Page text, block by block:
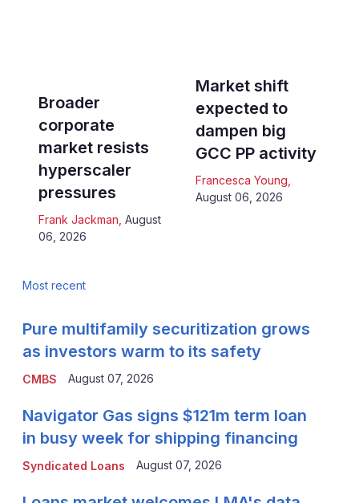
Broader
corporate
market resists
hyperscaler
pressures
Frank Jackman August
06, 2026
Market shift
expected to
dampen big
GCC PP activity
Francesca Young
August 06, 2026
Most recent
CMBS
Pure multifamily securitization grows
as investors warm to its safety
August 07, 2026
Syndicated Loans
Navigator Gas signs $121m term loan
in busy week for shipping financing
August 07, 2026